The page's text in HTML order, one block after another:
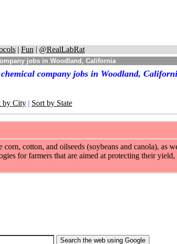
| Fun | @RealLabRat
jobs in Woodland, California
company jobs in Woodland,
by City | Sort by State
cotton, and oilseeds (soybeans and canola), as
for farmers that are aimed at protecting their